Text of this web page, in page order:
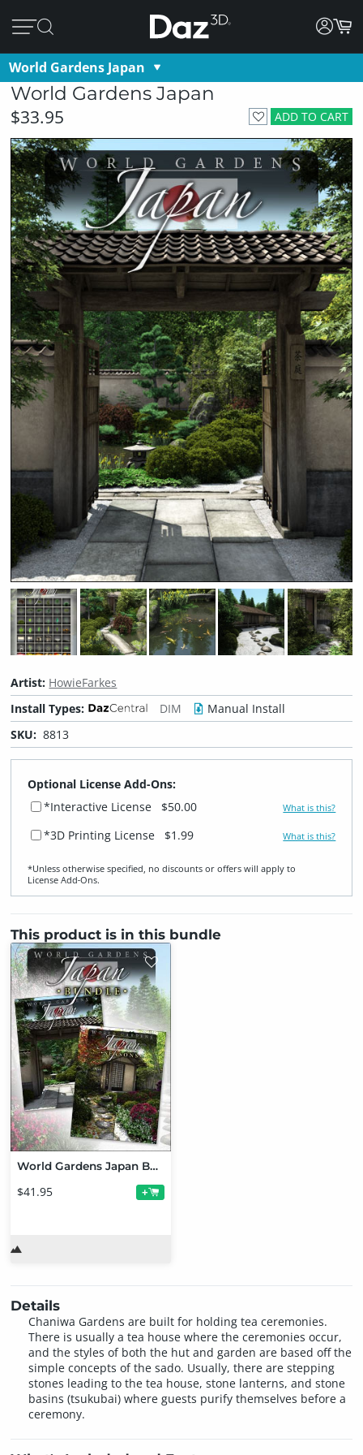
World Gardens Japan
World Gardens Japan
ADD TO CART
$33.95
Artist: HowieFarkes
Install Types:
DIM
Manual Install
SKU: 8813
Optional License Add-Ons:
*Interactive License
$50.00 What is this?
*3D Printing License $1.99 What is this?
*Unless otherwise specified, no discounts or offers will apply to
License Add‑Ons.
This product is in this bundle
World Gardens Japan Bundle
$41.95 +
Details
Chaniwa Gardens are built for holding tea ceremonies.
There is usually a tea house where the ceremonies occur,
and the styles of both the hut and garden are based off the
simple concepts of the sado. Usually, there are stepping
stones leading to the tea house, stone lanterns, and stone
basins (tsukubai) where guests purify themselves before a
ceremony.